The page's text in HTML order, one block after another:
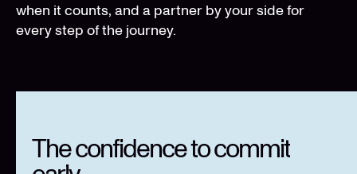
when it counts, and a partner by your side for
every step of the journey.
The confidence to commit